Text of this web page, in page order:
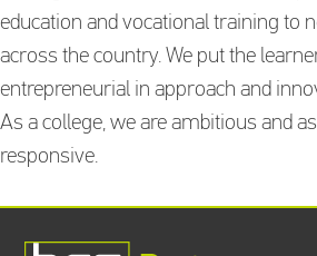
education and vocational training to
across the country. We put the
entrepreneurial in approach and
As a college, we are ambitious and
responsive.